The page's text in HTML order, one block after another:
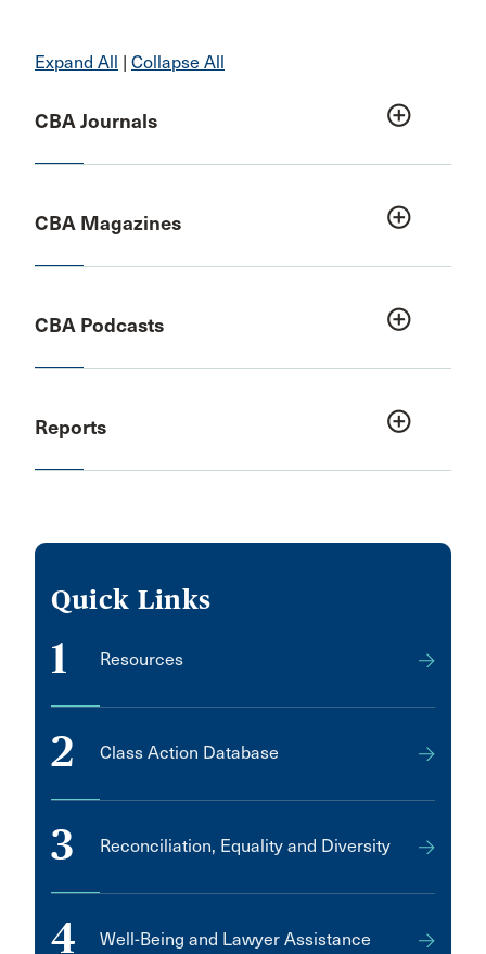
Expand All | Collapse All
CBA Journals add_circle_outline
CBA Magazines add_circle_outline
CBA Podcasts add_circle_outline
Reports add_circle_outline
Quick Links
1 Resources
2 Class Action Database
3 Reconciliation, Equality and Diversity
4 Well-Being and Lawyer Assistance